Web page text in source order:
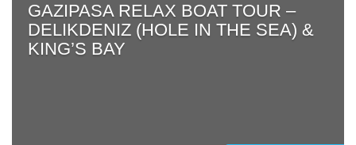
GAZIPASA RELAX BOAT TOUR –
DELIKDENIZ (HOLE IN THE SEA) &
KING’S BAY